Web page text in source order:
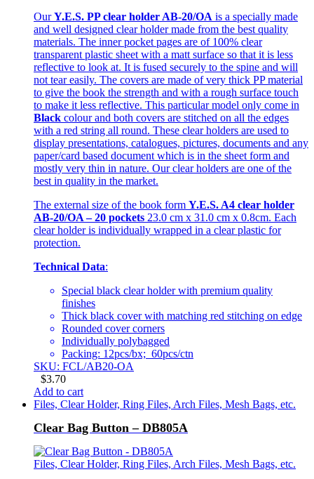
OurY.E.S. PP clear holder AB-20/OA is a specially made
and well designed clear holder made from the best quality
materials. The inner pocket pages are of 100% clear
transparent plastic sheet with a matt surface so that it is less
reflective to look at. It is fused securely to the spine and will
not tear easily. The covers are made of very thick PP material
to give the book the strength and with a rough surface touch
to make it less reflective. This particular model only come in
Black colour and both covers are stitched on all the edges
with a red string all round. These clear holders are used to
display presentations, catalogues, pictures, documents and any
paper/card based document which is in the sheet form and
mostly very thin in nature. Our clear holders are one of the
best in quality in the market.
The external size of the book form Y.E.S. A4 clear holder
AB-20/OA – 20 pockets 23.0 cm x 31.0 cm x 0.8cm. Each
clear holder is individually wrapped in a clear plastic for
protection.
Technical Data:
Special black clear holder with premium quality
finishes
Thick black cover with matching red stitching on edge
Rounded cover corners
Individually polybagged
Packing: 12pcs/bx; 60pcs/ctn
SKU: FCL/AB20-OA
$3.70
Add to cart
Files, Clear Holder, Ring Files, Arch Files, Mesh Bags, etc.
Clear Bag Button – DB805A
Files, Clear Holder, Ring Files, Arch Files, Mesh Bags, etc.